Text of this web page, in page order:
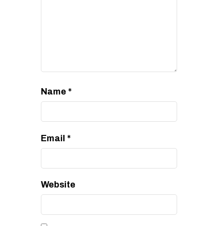
Name *
Email *
Website